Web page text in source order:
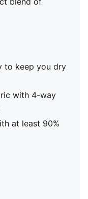
to keep you dry
with 4-way
at least 90%